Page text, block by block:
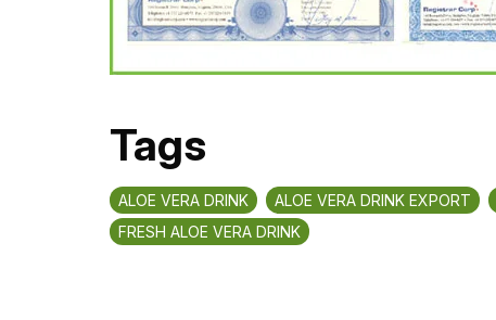
Tags
ALOE VERA DRINK ALOE VERA DRINK EXPORT
FRESH ALOE VERA DRINK